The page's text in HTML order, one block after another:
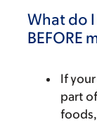
What do
BEFORE
If
part